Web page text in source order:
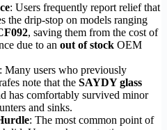
: Users frequently report relief that
the drip-stop on models ranging
, saving them from the cost of
due to an out of stock OEM
: Many users who previously
note that the SAYDY glass
has comfortably survived minor
and sinks.
: The most common point of